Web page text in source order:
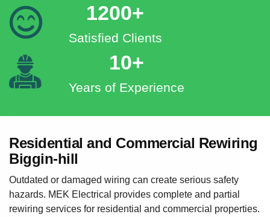
1200+
Satisfied Clients
10+
Years of Experience
Residential and Commercial Rewiring
Biggin-hill
Outdated or damaged wiring can create serious safety
hazards. MEK Electrical provides complete and partial
rewiring services for residential and commercial properties.